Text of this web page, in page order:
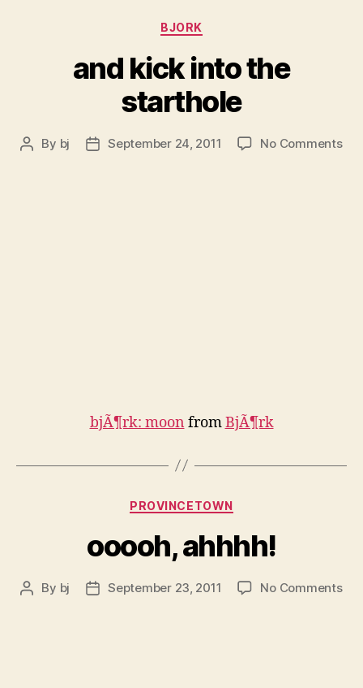
Categories
BJORK
and kick into the
starthole
Post
By bj
PostSeptember 24, 2011 No Commentson
bjÃ¶rk: moon fromBjÃ¶rk
Categories
PROVINCETOWN
ooooh, ahhhh!
Post
By bj
PostSeptember 23, 2011 No Commentson